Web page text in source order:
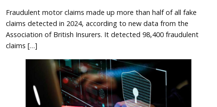
Fraudulent motor claims made up more than half of all fake
claims detected in 2024, according to new data from the
Association of British Insurers. It detected 98,400 fraudulent
claims […]